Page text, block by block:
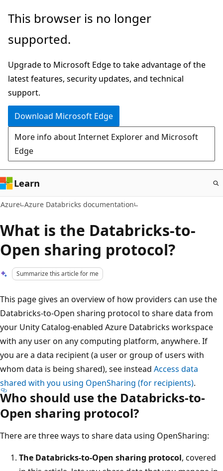
Skip
main
This browser is no longer
supported.
Upgrade to Microsoft Edge to take advantage of the
latest features, security updates, and technical
support.
Download Microsoft Edge
More info about Internet Explorer and Microsoft
Edge
Learn
Azure Azure Databricks documentation
What is the Databricks-to-
Open sharing protocol?
Summarize this article for me
This page gives an overview of how providers can use the
Databricks-to-Open sharing protocol to share data from
your Unity Catalog-enabled Azure Databricks workspace
with any user on any computing platform, anywhere. If
you are a data recipient (a user or group of users with
whom data is being shared), see instead Access data
shared with you using OpenSharing (for recipients).
Who should use the Databricks-to-
Open sharing protocol?
There are three ways to share data using OpenSharing:
The Databricks-to-Open sharing protocol, covered